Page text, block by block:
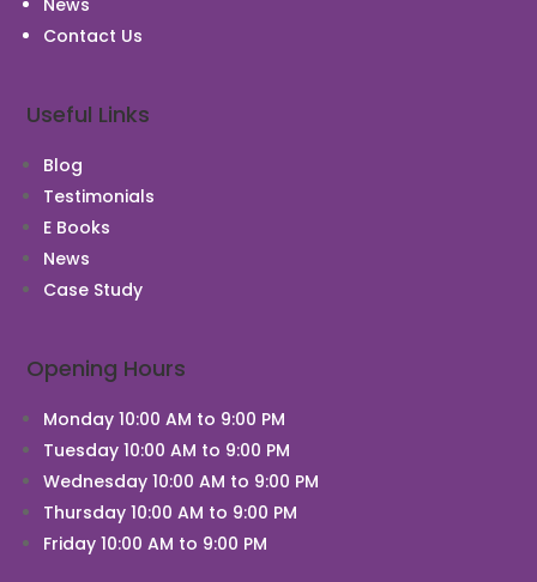
Contact Us
Useful Links
Blog
Testimonials
E Books
News
Case Study
Opening Hours
Monday 10:00 AM to 9:00 PM
Tuesday 10:00 AM to 9:00 PM
Wednesday 10:00 AM to 9:00 PM
Thursday 10:00 AM to 9:00 PM
Friday 10:00 AM to 9:00 PM